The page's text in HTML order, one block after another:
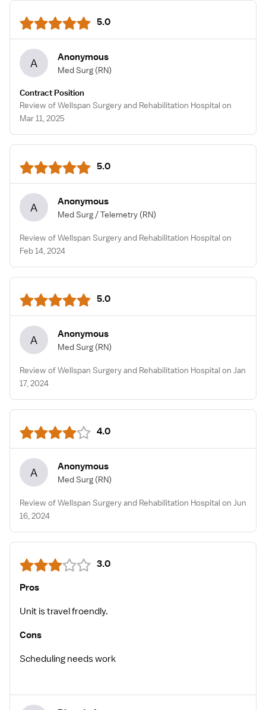
5.0
A Anonymous
Med Surg (RN)
Contract Position
Review of Wellspan Surgery and Rehabilitation Hospital on
Mar 11, 2025
5.0
A Anonymous
Med Surg / Telemetry (RN)
Review of Wellspan Surgery and Rehabilitation Hospital on
Feb 14, 2024
5.0
A Anonymous
Med Surg (RN)
Review of Wellspan Surgery and Rehabilitation Hospital on Jan
17, 2024
4.0
A Anonymous
Med Surg (RN)
Review of Wellspan Surgery and Rehabilitation Hospital on Jun
16, 2024
3.0
Pros
Unit is travel froendly.
Cons
Scheduling needs work